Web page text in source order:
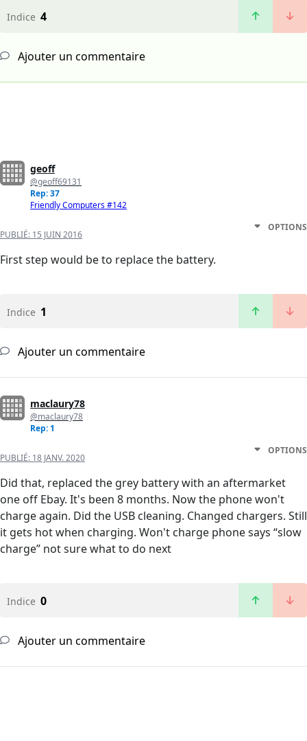
Indice 4
Ajouter un commentaire
geoff
@geoff69131
Rep: 37
Friendly Computers #142
PUBLIÉ: 15 JUIN 2016
OPTIONS
First step would be to replace the battery.
Indice 1
Ajouter un commentaire
maclaury78
@maclaury78
Rep: 1
PUBLIÉ: 18 JANV. 2020
OPTIONS
Did that, replaced the grey battery with an aftermarket
one off Ebay. It's been 8 months. Now the phone won't
charge again. Did the USB cleaning. Changed chargers. Still
it gets hot when charging. Won't charge phone says “slow
charge” not sure what to do next
Indice 0
Ajouter un commentaire